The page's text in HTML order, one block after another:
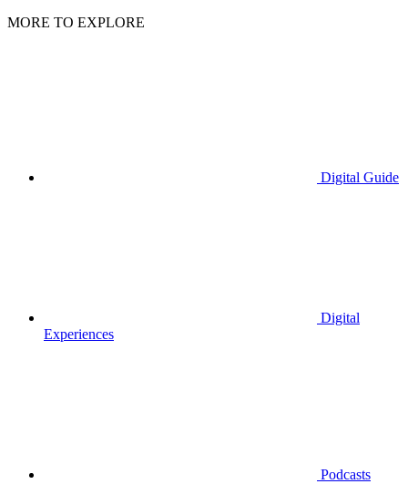
MORE TO EXPLORE
Digital Guide
Digital
Experiences
Podcasts